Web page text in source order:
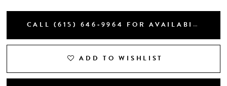
CALL (615) 646‑9964 FOR AVAILABILITY
ADD TO WISHLIST